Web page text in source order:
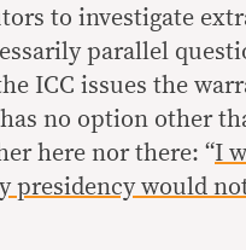
to investigate
parallel
ICC issues the
no option other
here nor there: “I
presidency would